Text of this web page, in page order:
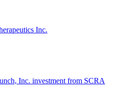
Inc.
Inc. investment from SCRA